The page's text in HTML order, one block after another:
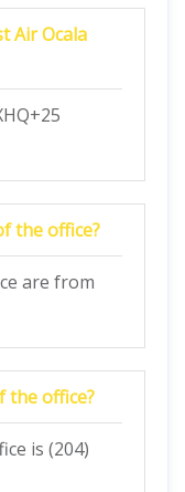
Air Ocala
the office?
are from
the office?
is (204)